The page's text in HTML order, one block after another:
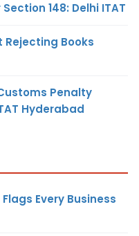
148: Delhi ITAT
Rejecting Books
Penalty
Hyderabad
Every Business